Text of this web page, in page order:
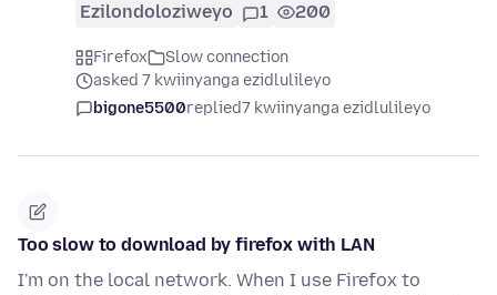
Ezilondoloziweyo 1 200
Firefox
Slow connection
asked 7 kwiinyanga ezidlulileyo
bigone5500replied7 kwiinyanga ezidlulileyo
Too slow to download by firefox with LAN
I'm on the local network. When I use Firefox to